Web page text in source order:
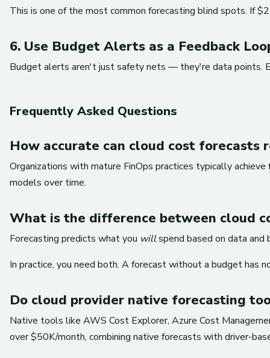
This is one of the most common forecasting blind spots. If
6. Use Budget Alerts as a Feedback
Budget alerts aren't just safety nets — they're data points.
Frequently Asked Questions
How accurate can cloud cost forecasts
Organizations with mature FinOps practices typically
models over time.
What is the difference between cloud
Forecasting predicts what you willspend based on data
In practice, you need both. A forecast without a budget has
Do cloud provider native forecasting
Native tools like AWS Cost Explorer, Azure Cost
over $50K/month, combining native forecasts with driver-